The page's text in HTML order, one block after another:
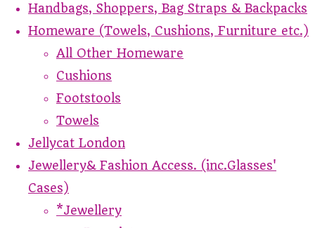
Handbags, Shoppers, Bag Straps & Backpacks
Homeware (Towels, Cushions, Furniture etc.)
All Other Homeware
Cushions
Footstools
Towels
Jellycat London
Jewellery& Fashion Access. (inc.Glasses'
Cases)
*Jewellery